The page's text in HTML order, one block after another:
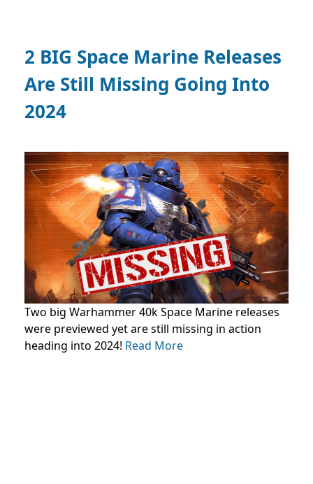
2 BIG Space Marine Releases
Are Still Missing Going Into
2024
Two big Warhammer 40k Space Marine releases
were previewed yet are still missing in action
heading into 2024! Read More